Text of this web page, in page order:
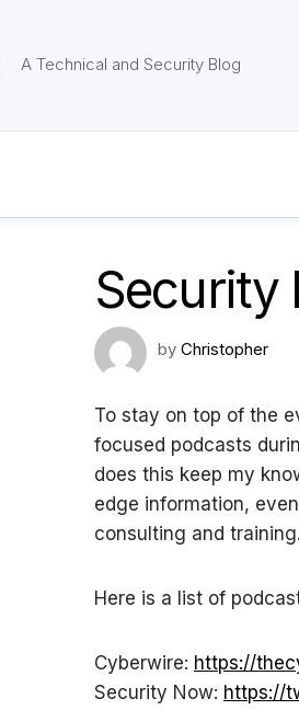
A Technical and Security Blog
Security
by Christopher
To stay on top of the
focused podcasts
does this keep my
edge information,
consulting and training.
Here is a list of
Cyberwire: https://
Security Now: https://